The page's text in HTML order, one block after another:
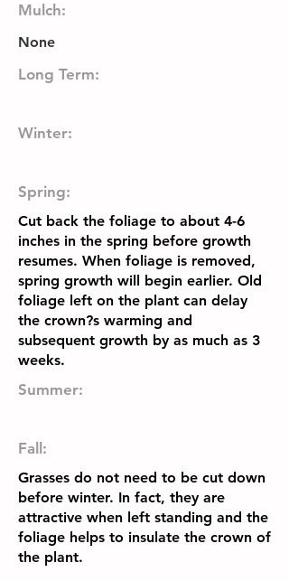
Mulch:
None
Long Term:
Winter:
Spring:
Cut back the foliage to about 4-6
inches in the spring before growth
resumes. When foliage is removed,
spring growth will begin earlier. Old
foliage left on the plant can delay
the crown?s warming and
subsequent growth by as much as 3
weeks.
Summer:
Fall:
Grasses do not need to be cut down
before winter. In fact, they are
attractive when left standing and the
foliage helps to insulate the crown of
the plant.